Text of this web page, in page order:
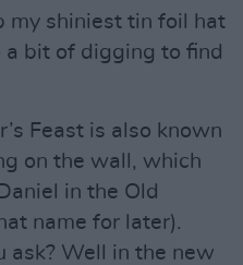
my shiniest tin foil hat
a bit of digging to find
Feast is also known
on the wall, which
in the Old
name for later).
ask? Well in the new